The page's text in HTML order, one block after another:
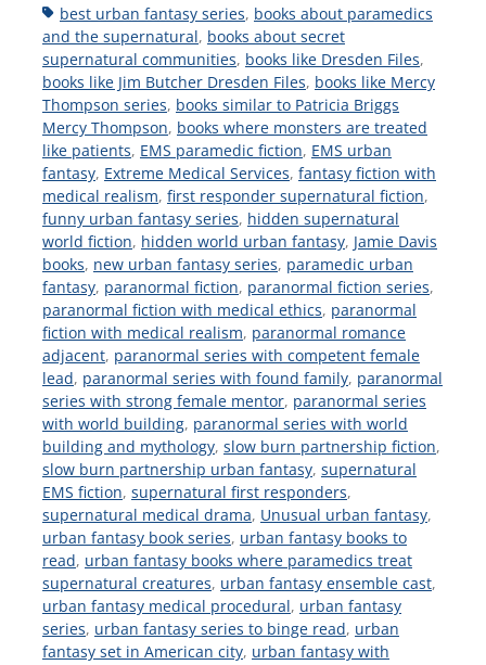
Tagsbest urban fantasy series, books about paramedics
and the supernatural, books about secret
supernatural communities, books like Dresden Files,
books like Jim Butcher Dresden Files, books like Mercy
Thompson series, books similar to Patricia Briggs
Mercy Thompson, books where monsters are treated
like patients, EMS paramedic fiction, EMS urban
fantasy, Extreme Medical Services, fantasy fiction with
medical realism, first responder supernatural fiction,
funny urban fantasy series, hidden supernatural
world fiction, hidden world urban fantasy, Jamie Davis
books, new urban fantasy series, paramedic urban
fantasy, paranormal fiction, paranormal fiction series,
paranormal fiction with medical ethics, paranormal
fiction with medical realism, paranormal romance
adjacent, paranormal series with competent female
lead, paranormal series with found family, paranormal
series with strong female mentor, paranormal series
with world building, paranormal series with world
building and mythology, slow burn partnership fiction,
slow burn partnership urban fantasy, supernatural
EMS fiction, supernatural first responders,
supernatural medical drama, Unusual urban fantasy,
urban fantasy book series, urban fantasy books to
read, urban fantasy books where paramedics treat
supernatural creatures, urban fantasy ensemble cast,
urban fantasy medical procedural, urban fantasy
series, urban fantasy series to binge read, urban
fantasy set in American city, urban fantasy with